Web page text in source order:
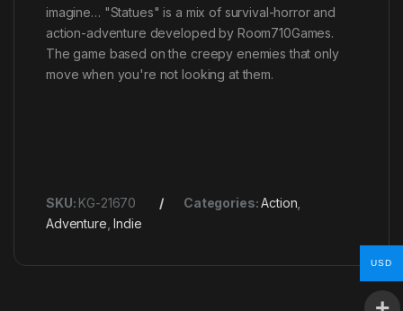
imagine… "Statues" is a mix of survival-horror and
action-adventure developed by Room710Games.
The game based on the creepy enemies that only
move when you're not looking at them.
SKU: KG-21670 Categories:Action
Adventure ,Indie
USD